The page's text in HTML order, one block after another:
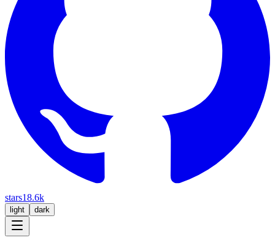
stars18.6k
light dark